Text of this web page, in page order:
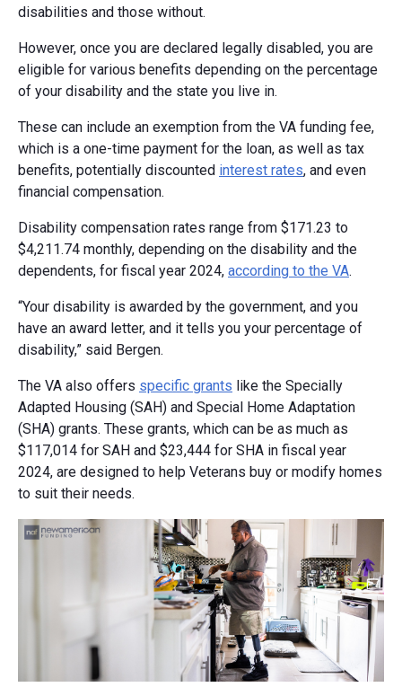
disabilities and those without.
However, once you are declared legally disabled, you are
eligible for various benefits depending on the percentage
of your disability and the state you live in.
These can include an exemption from the VA funding fee,
which is a one-time payment for the loan, as well as tax
benefits, potentially discounted interest rates, and even
financial compensation.
Disability compensation rates range from $171.23 to
$4,211.74 monthly, depending on the disability and the
dependents, for fiscal year 2024, according to the VA.
“Your disability is awarded by the government, and you
have an award letter, and it tells you your percentage of
disability,” said Bergen.
The VA also offers specific grants like the Specially
Adapted Housing (SAH) and Special Home Adaptation
(SHA) grants. These grants, which can be as much as
$117,014 for SAH and $23,444 for SHA in fiscal year
2024, are designed to help Veterans buy or modify homes
to suit their needs.